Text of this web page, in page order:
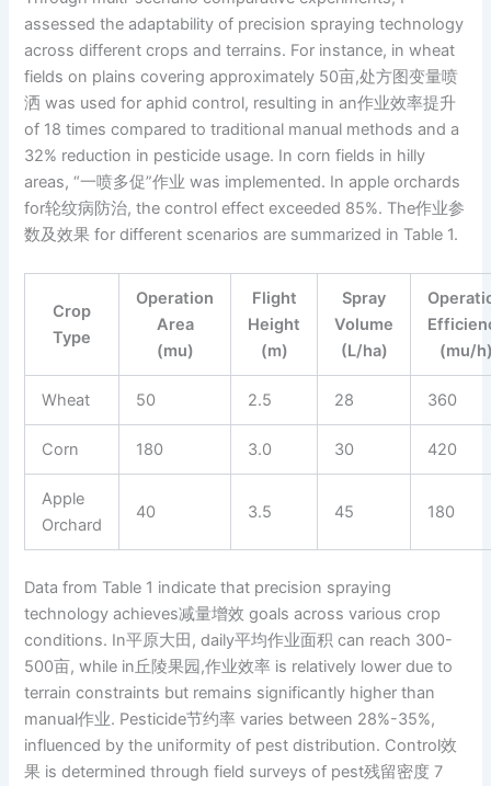
assessed the adaptability of precision spraying technology
across different crops and terrains. For instance, in wheat
fields on plains covering approximately 50亩,处方图变量喷
洒 was used for aphid control, resulting in an作业效率提升
of 18 times compared to traditional manual methods and a
32% reduction in pesticide usage. In corn fields in hilly
areas, “一喷多促”作业 was implemented. In apple orchards
for轮纹病防治, the control effect exceeded 85%. The作业参
数及效果 for different scenarios are summarized in Table 1.
Crop
Type
Operation
Area
(mu)
Flight
Height
(m)
Spray
Volume
(L/ha)
(mu/
Wheat 50 2.5 28 360
Corn 180 3.0 30 420
Apple
Orchard
40 3.5 45 180
Data from Table 1 indicate that precision spraying
technology achieves减量增效 goals across various crop
conditions. In平原大田, daily平均作业面积 can reach 300-
500亩, while in丘陵果园,作业效率 is relatively lower due to
terrain constraints but remains significantly higher than
manual作业. Pesticide节约率 varies between 28%-35%,
influenced by the uniformity of pest distribution. Control效
果 is determined through field surveys of pest残留密度 7